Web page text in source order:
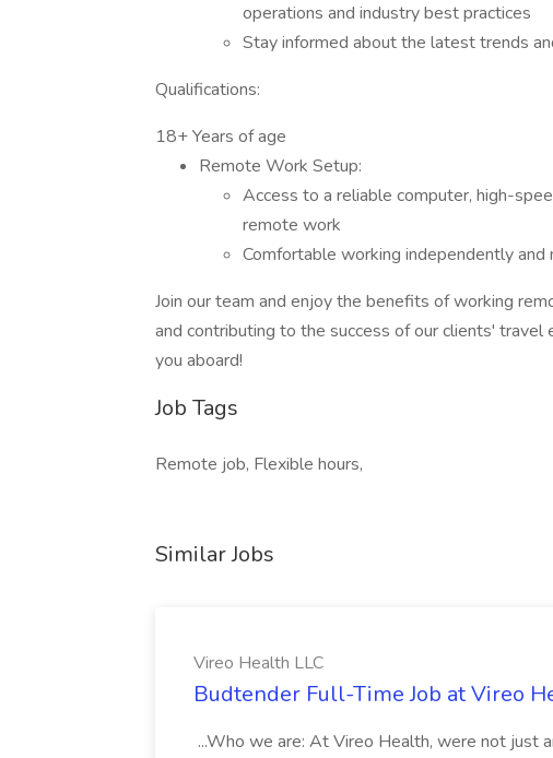
operations and industry best practices
Stay informed about the latest trends
Qualifications:
18+ Years of age
Remote Work Setup:
Access to a reliable computer, high-
remote work
Comfortable working independently
Join our team and enjoy the benefits of working
and contributing to the success of our clients'
you aboard!
Job Tags
Remote job, Flexible hours,
Similar Jobs
Vireo Health LLC
Budtender Full-Time Job at Vireo
...Who we are: At Vireo Health, were not just